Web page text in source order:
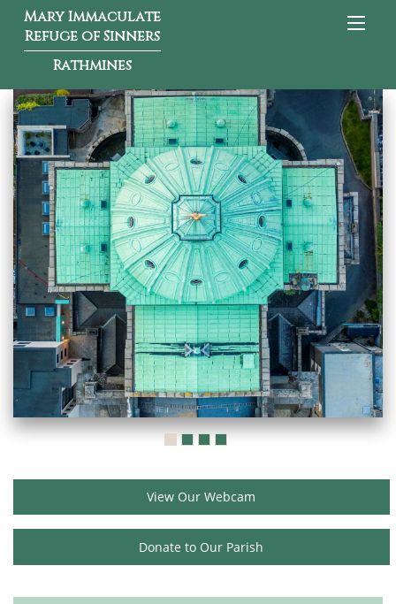
Mary Immaculate
Refuge of Sinners
Rathmines
View Our Webcam
Donate to Our Parish